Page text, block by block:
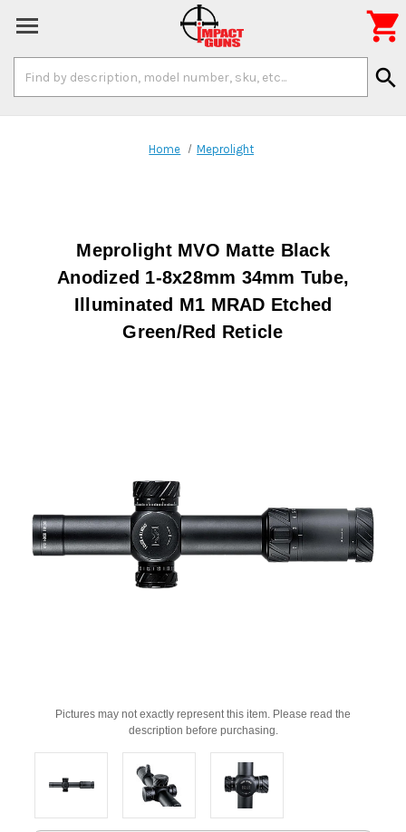
Keyword:
search

Home Meprolight
Meprolight MVO Matte Black
Anodized 1-8x28mm 34mm Tube,
Illuminated M1 MRAD Etched
Green/Red Reticle
Pictures may not exactly represent this item. Please read the
description before purchasing.